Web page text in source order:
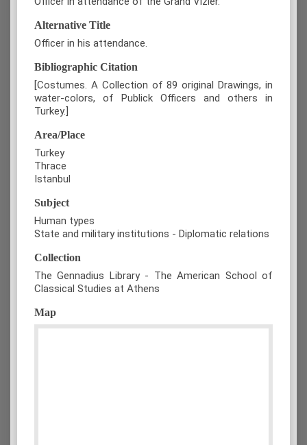
Alternative Title
Officer in his attendance.
Bibliographic Citation
[Costumes. A Collection of 89 original Drawings, in
water-colors, of Publick Officers and others in
Turkey.]
Area/Place
Turkey
Thrace
Istanbul
Subject
Human types
State and military institutions - Diplomatic relations
Collection
The Gennadius Library - The American School of
Classical Studies at Athens
Map